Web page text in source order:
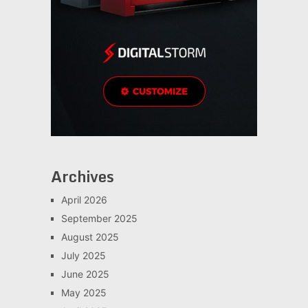
Archives
April 2026
September 2025
August 2025
July 2025
June 2025
May 2025